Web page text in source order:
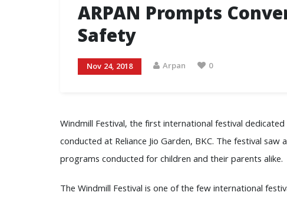
ARPAN Prompts
Safety
Nov 24, 2018 Arpan 0
Windmill Festival, the first international festival
conducted at Reliance Jio Garden, BKC. The festival
programs conducted for children and their parents alike.
The Windmill Festival is one of the few international